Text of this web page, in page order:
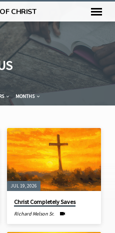
CHRIST
MONTHS
JUL 19, 2026
Christ Completely Saves
Richard Melson Sr.